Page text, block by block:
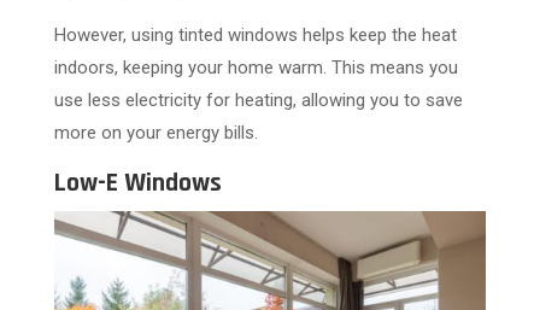
However, using tinted windows helps keep the heat
indoors, keeping your home warm. This means you
use less electricity for heating, allowing you to save
more on your energy bills.
Low-E Windows